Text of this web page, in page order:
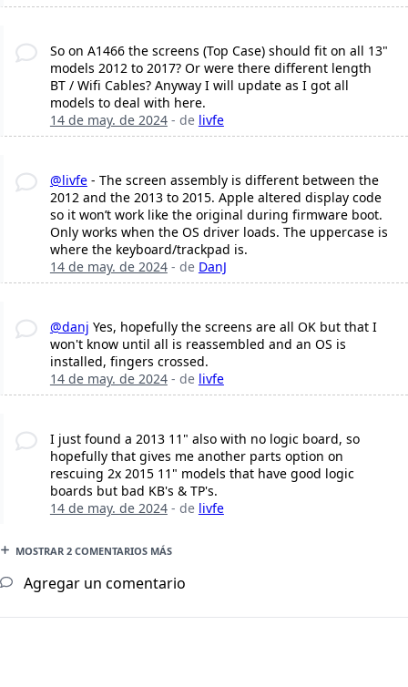
So on A1466 the screens (Top Case) should fit on all 13"
models 2012 to 2017? Or were there different length
BT / Wifi Cables? Anyway I will update as I got all
models to deal with here.
14 de may. de 2024- de livfe
@livfe- The screen assembly is different between the
2012 and the 2013 to 2015. Apple altered display code
so it won’t work like the original during firmware boot.
Only works when the OS driver loads. The uppercase is
where the keyboard/trackpad is.
14 de may. de 2024- de DanJ
@danj Yes, hopefully the screens are all OK but that I
won't know until all is reassembled and an OS is
installed, fingers crossed.
14 de may. de 2024- de livfe
I just found a 2013 11" also with no logic board, so
hopefully that gives me another parts option on
rescuing 2x 2015 11" models that have good logic
boards but bad KB's & TP's.
14 de may. de 2024- de livfe
MOSTRAR 2 COMENTARIOS MÁS
Agregar un comentario